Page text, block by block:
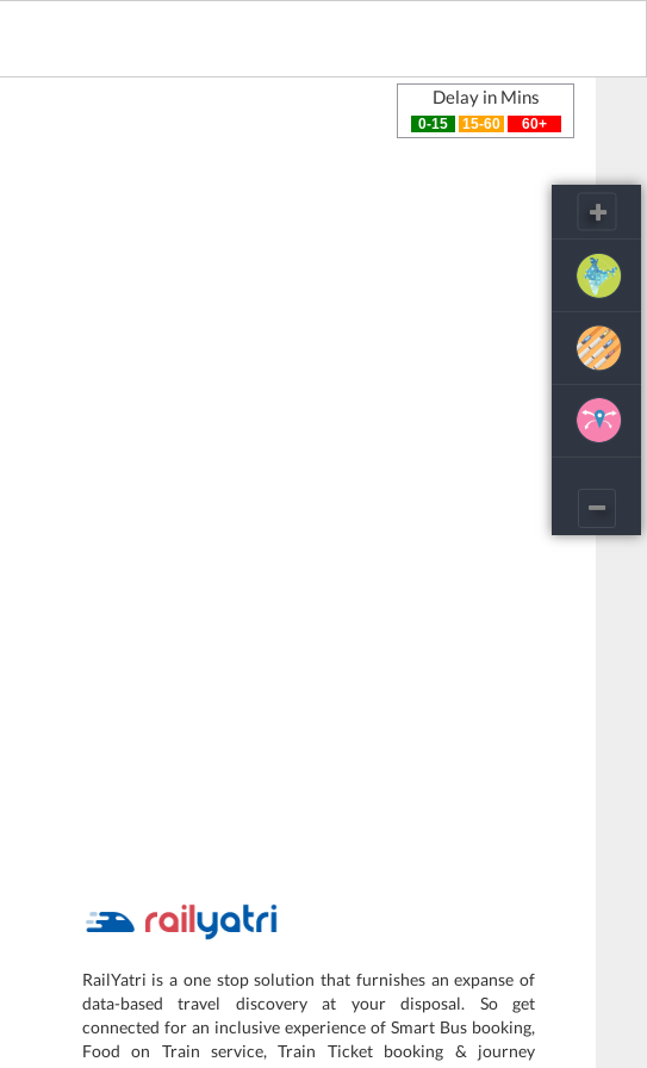
Delay in Mins
0-15 15-60 60+
RailYatri is a one stop solution that furnishes an expanse of
data-based travel discovery at your disposal. So get
connected for an inclusive experience of Smart Bus booking,
Food on Train service, Train Ticket booking & journey